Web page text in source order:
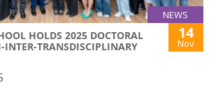
NEWS
HOLDS 2025 DOCTORAL
TRANSDISCIPLINARY
14
Nov